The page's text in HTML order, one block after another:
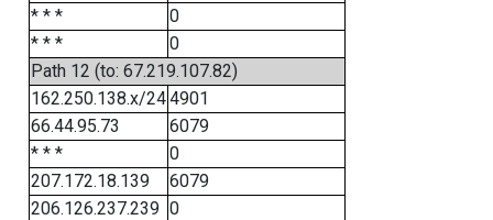
* * *
0
* * *
0
Path 12 (to: 67.219.107.82)
162.250.138.x/244901
66.44.95.73
6079
* * *
0
207.172.18.139
6079
206.126.237.239 0